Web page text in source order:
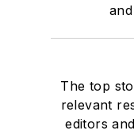
The top
relevant
editors